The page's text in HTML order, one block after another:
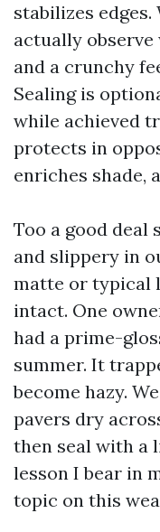
stabilizes
actually observe
and a crunchy
Sealing is
while achieved
protects in
enriches shade,
Too a good deal
and slippery in
matte or typical
intact. One
had a prime-
summer. It
become hazy.
pavers dry
then seal with a
lesson I bear in
topic on this